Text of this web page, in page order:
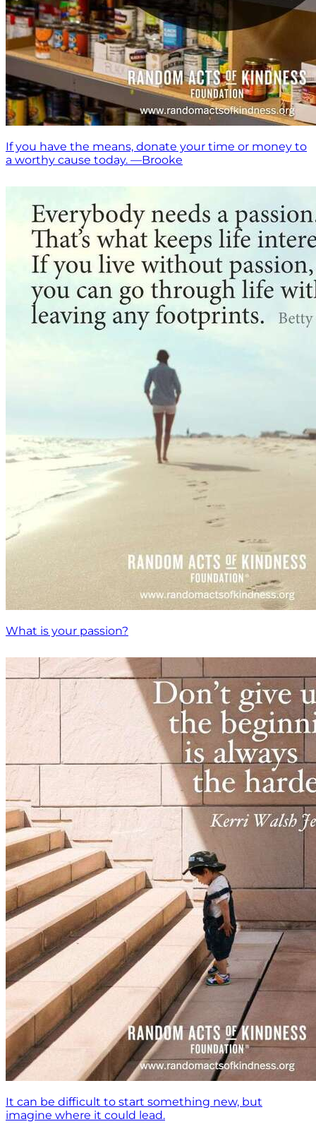
If you have the means, donate your time or money to
a worthy cause today. —Brooke
What is your passion?
It can be difficult to start something new, but
imagine where it could lead.